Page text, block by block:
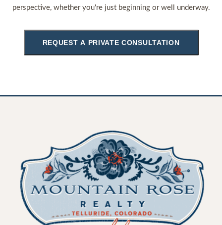
perspective, whether you're just beginning or well underway.
REQUEST A PRIVATE CONSULTATION